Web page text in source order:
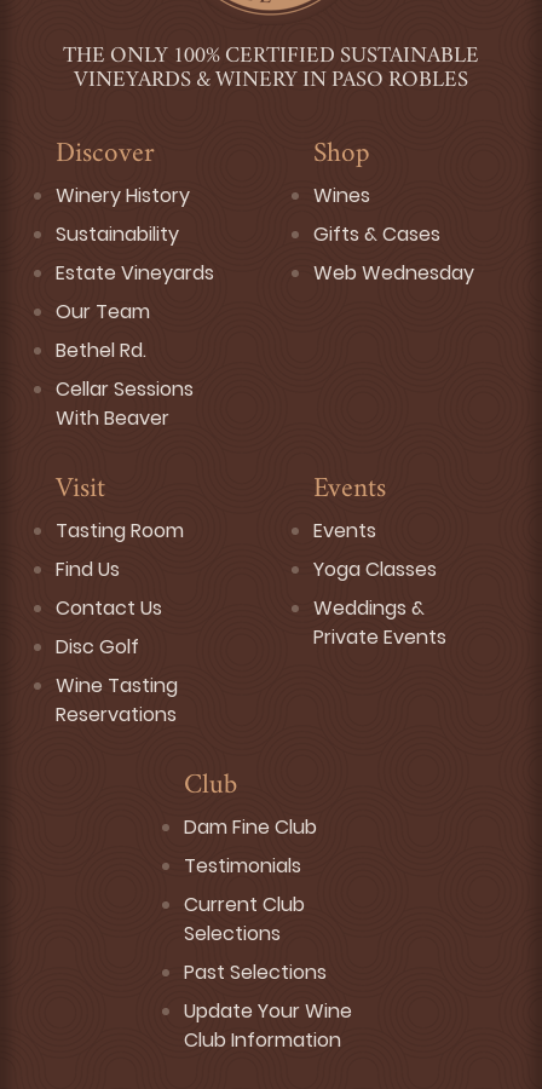
THE ONLY 100% CERTIFIED SUSTAINABLE
VINEYARDS & WINERY IN PASO ROBLES
Discover
Winery History
Sustainability
Estate Vineyards
Our Team
Bethel Rd.
Cellar Sessions
With Beaver
Shop
Wines
Gifts & Cases
Web Wednesday
Visit
Tasting Room
Find Us
Contact Us
Disc Golf
Wine Tasting
Reservations
Events
Events
Yoga Classes
Weddings &
Private Events
Club
Dam Fine Club
Testimonials
Current Club
Selections
Past Selections
Update Your Wine
Club Information